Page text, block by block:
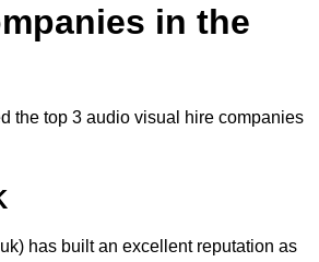
in the
the top 3 audio visual hire companies
has built an excellent reputation as